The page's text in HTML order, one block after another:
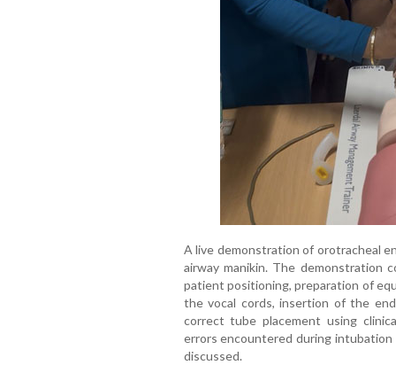
A live demonstration of orotracheal
airway manikin. The demonstration
patient positioning, preparation of
the vocal cords, insertion of the
correct tube placement using
errors encountered during
discussed.